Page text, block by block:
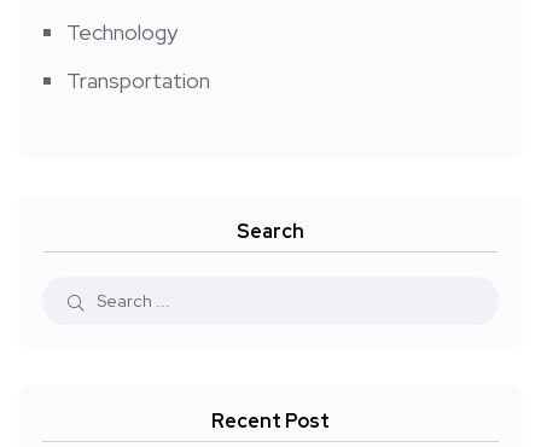
Technology
Transportation
Search
Recent Post